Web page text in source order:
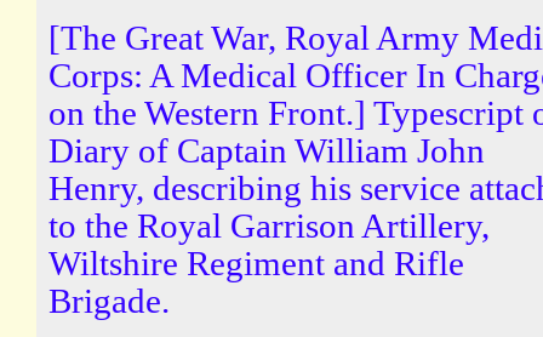
[The Great War, Royal Army
Corps: A Medical Officer In
on the Western Front.] Typescript
Diary of Captain William John
Henry, describing his service
to the Royal Garrison Artillery,
Wiltshire Regiment and Rifle
Brigade.